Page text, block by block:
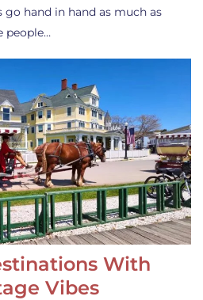
hand in hand as much as
people…
With
Vibes